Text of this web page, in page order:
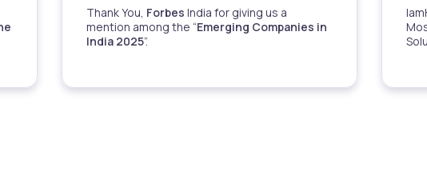
Thank You, Forbes India for giving us a
mention among the “Emerging Companies in
India 2025”.